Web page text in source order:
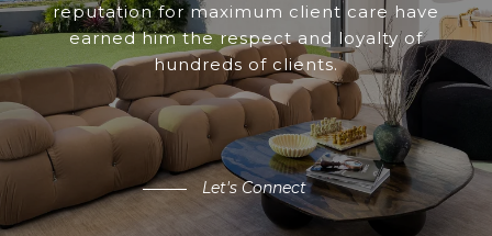
reputation for maximum client care have
earned him the respect and loyalty of
hundreds of clients.
Let's Connect